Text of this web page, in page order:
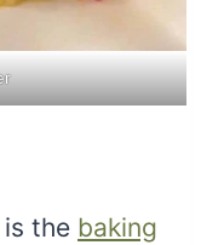
the baking